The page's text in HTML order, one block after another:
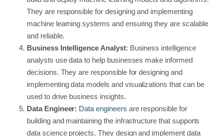
They are responsible for designing and implementing
machine learning systems and ensuring they are scalable
and reliable.
Business Intelligence Analyst: Business intelligence
analysts use data to help businesses make informed
decisions. They are responsible for designing and
implementing data models and visualizations that can be
used to drive business insights.
Data Engineer: Data engineers are responsible for
building and maintaining the infrastructure that supports
data science projects. They design and implement data